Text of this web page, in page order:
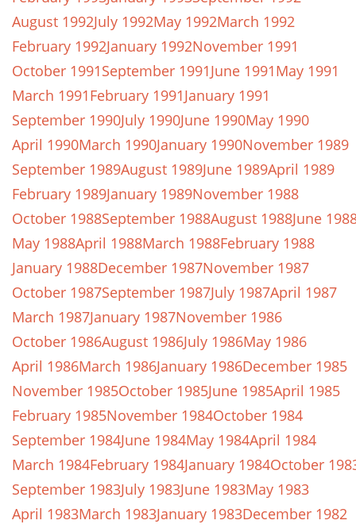
August 1992July 1992May 1992March 1992
February 1992January 1992November 1991
October 1991September 1991June 1991May 1991
March 1991February 1991January 1991
September 1990July 1990June 1990May 1990
April 1990March 1990January 1990November 1989
September 1989August 1989June 1989April 1989
February 1989January 1989November 1988
October 1988September 1988August 1988June
May 1988April 1988March 1988February 1988
January 1988December 1987November 1987
October 1987September 1987July 1987April 1987
March 1987January 1987November 1986
October 1986August 1986July 1986May 1986
April 1986March 1986January 1986December 1985
November 1985October 1985June 1985April 1985
February 1985November 1984October 1984
September 1984June 1984May 1984April 1984
March 1984February 1984January 1984October
September 1983July 1983June 1983May 1983
April 1983March 1983January 1983December 1982